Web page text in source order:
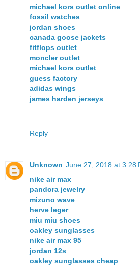
michael kors outlet online
fossil watches
jordan shoes
canada goose jackets
fitflops outlet
moncler outlet
michael kors outlet
guess factory
adidas wings
james harden jerseys
Reply
Unknown June 27, 2018 at 3:28
nike air max
pandora jewelry
mizuno wave
herve leger
miu miu shoes
oakley sunglasses
nike air max 95
jordan 12s
oakley sunglasses cheap